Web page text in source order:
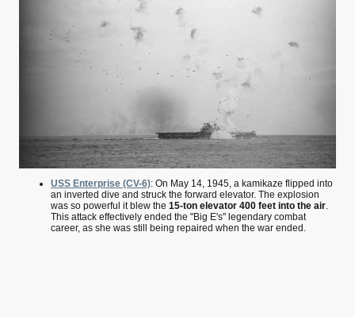
USS Enterprise (CV-6): On May 14, 1945, a kamikaze flipped into
an inverted dive and struck the forward elevator. The explosion
was so powerful it blew the 15-ton elevator 400 feet into the air.
This attack effectively ended the "Big E's" legendary combat
career, as she was still being repaired when the war ended.